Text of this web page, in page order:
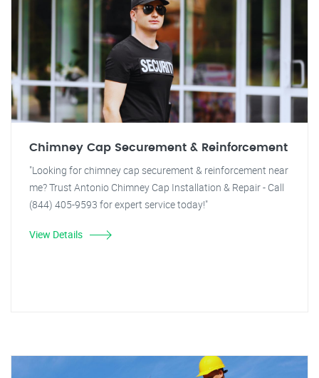
Chimney Cap Securement & Reinforcement
"Looking for chimney cap securement & reinforcement near
me? Trust Antonio Chimney Cap Installation & Repair - Call
(844) 405-9593 for expert service today!"
View Details